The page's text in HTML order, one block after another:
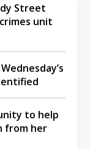
Street
unit
to help
from her